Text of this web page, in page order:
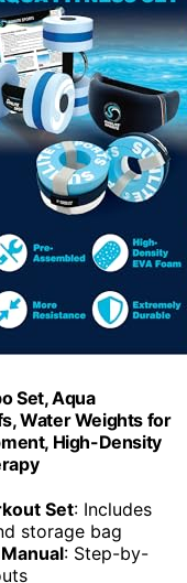
Set, Aqua
Water Weights for
High-Density
Set: Includes
storage bag
: Step-by-